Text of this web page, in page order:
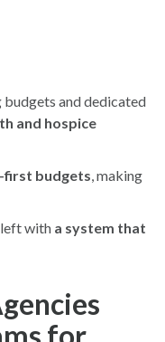
and dedicated
and hospice
first budgets, making
left with a system that